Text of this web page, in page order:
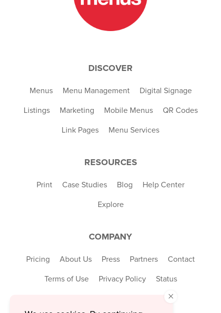
DISCOVER
Menus Menu Management Digital Signage
Listings Marketing Mobile Menus QR Codes
Link Pages Menu Services
RESOURCES
Print Case Studies Blog Help Center
Explore
COMPANY
Pricing About Us Press Partners Contact
Terms of Use Privacy Policy Status
×